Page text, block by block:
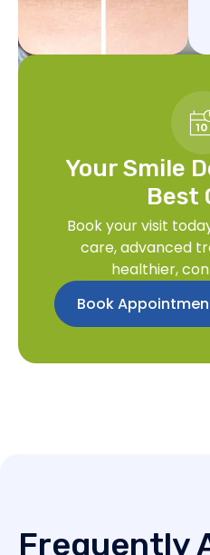
Your Smile
Best
Book your visit
care, advanced
healthier,
Book
Frequently